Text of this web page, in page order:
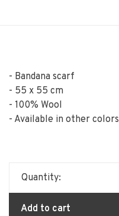
- Bandana scarf
- 55 x 55 cm
- 100% Wool
- Available in other colors
Quantity:
Add to cart